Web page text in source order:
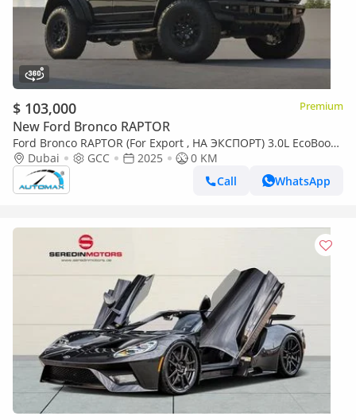
$ 103,000 Premium
New Ford Bronco RAPTOR
Ford Bronco RAPTOR (For Export , НА ЭКСПОРТ) 3.0L EcoBoost
V6 GCC 2025 Без пробега
Dubai GCC 2025
0 KM
Call
WhatsApp